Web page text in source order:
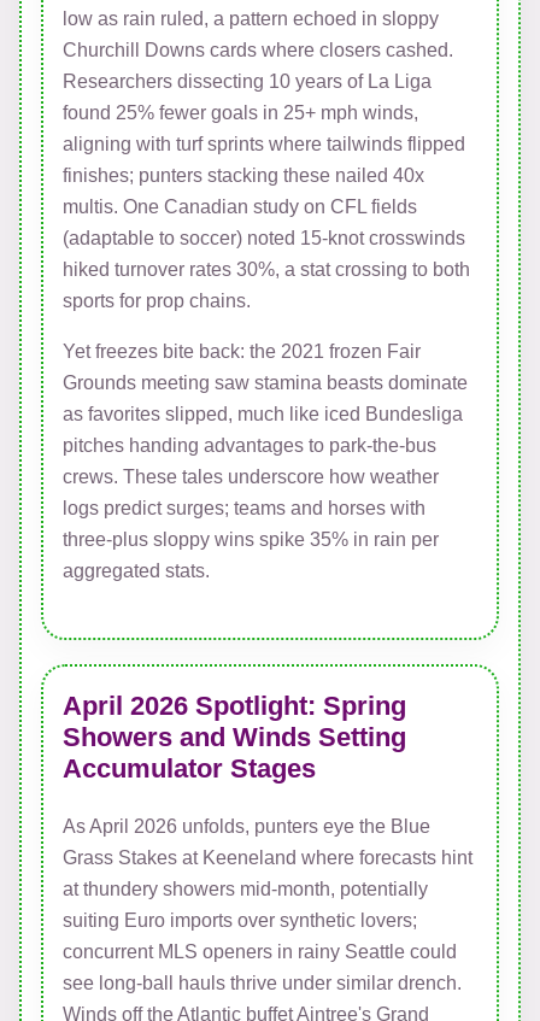
low as rain ruled, a pattern echoed in sloppy
Churchill Downs cards where closers cashed.
Researchers dissecting 10 years of La Liga
found 25% fewer goals in 25+ mph winds,
aligning with turf sprints where tailwinds flipped
finishes; punters stacking these nailed 40x
multis. One Canadian study on CFL fields
(adaptable to soccer) noted 15-knot crosswinds
hiked turnover rates 30%, a stat crossing to both
sports for prop chains.
Yet freezes bite back: the 2021 frozen Fair
Grounds meeting saw stamina beasts dominate
as favorites slipped, much like iced Bundesliga
pitches handing advantages to park-the-bus
crews. These tales underscore how weather
logs predict surges; teams and horses with
three-plus sloppy wins spike 35% in rain per
aggregated stats.
April 2026 Spotlight: Spring
Showers and Winds Setting
Accumulator Stages
As April 2026 unfolds, punters eye the Blue
Grass Stakes at Keeneland where forecasts hint
at thundery showers mid-month, potentially
suiting Euro imports over synthetic lovers;
concurrent MLS openers in rainy Seattle could
see long-ball hauls thrive under similar drench.
Winds off the Atlantic buffet Aintree's Grand